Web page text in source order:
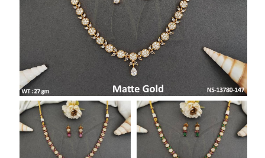
Malaysian Ringgit
SAR
GBP
Euro
EUR
Canadian Dollars
CONTACT US